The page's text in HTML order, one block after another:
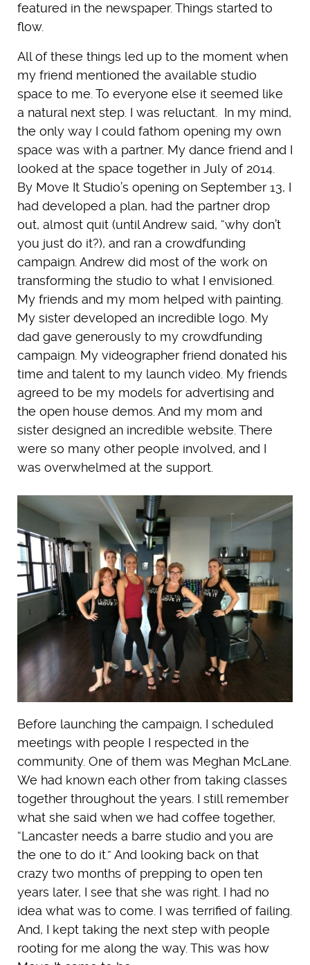
featured in the newspaper. Things started to
flow.
All of these things led up to the moment when
my friend mentioned the available studio
space to me. To everyone else it seemed like
a natural next step. I was reluctant. In my mind,
the only way I could fathom opening my own
space was with a partner. My dance friend and I
looked at the space together in July of 2014.
By Move It Studio’s opening on September 13, I
had developed a plan, had the partner drop
out, almost quit (until Andrew said, “why don’t
you just do it?), and ran a crowdfunding
campaign. Andrew did most of the work on
transforming the studio to what I envisioned.
My friends and my mom helped with painting.
My sister developed an incredible logo. My
dad gave generously to my crowdfunding
campaign. My videographer friend donated his
time and talent to my launch video. My friends
agreed to be my models for advertising and
the open house demos. And my mom and
sister designed an incredible website. There
were so many other people involved, and I
was overwhelmed at the support.
Before launching the campaign, I scheduled
meetings with people I respected in the
community. One of them was Meghan McLane.
We had known each other from taking classes
together throughout the years. I still remember
what she said when we had coffee together,
“Lancaster needs a barre studio and you are
the one to do it.” And looking back on that
crazy two months of prepping to open ten
years later, I see that she was right. I had no
idea what was to come. I was terrified of failing.
And, I kept taking the next step with people
rooting for me along the way. This was how